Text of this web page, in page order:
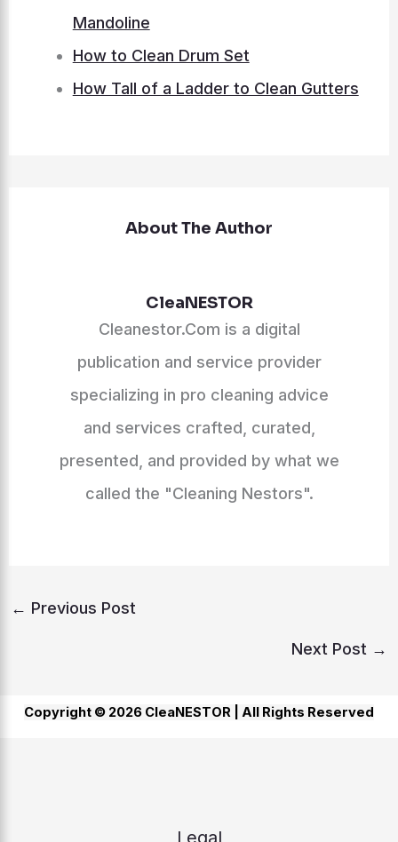
Mandoline
How to Clean Drum Set
How Tall of a Ladder to Clean Gutters
About The Author
CleaNESTOR
Cleanestor.Com is a digital
publication and service provider
specializing in pro cleaning advice
and services crafted, curated,
presented, and provided by what we
called the "Cleaning Nestors".
← Previous Post
Next Post →
Copyright © 2026 CleaNESTOR | All Rights Reserved
Legal